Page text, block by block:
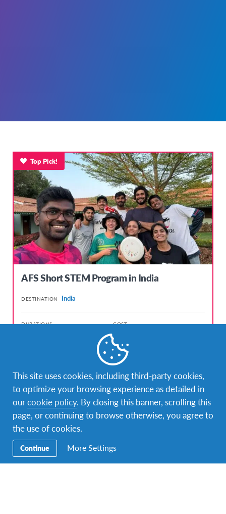
AFS Short STEM Program in India
DESTINATION India
DURATIONS COST
1,470 USD
Jul 19, 2026 - Aug 10, 2026
Top Pick!
FacebookInstagram
This site uses cookies, including third-party cookies,
to optimize your browsing experience as detailed in
ourcookie policy. By closing this banner, scrolling this
page, or continuing to browse otherwise, you agree to
the use of cookies.
Continue More Settings